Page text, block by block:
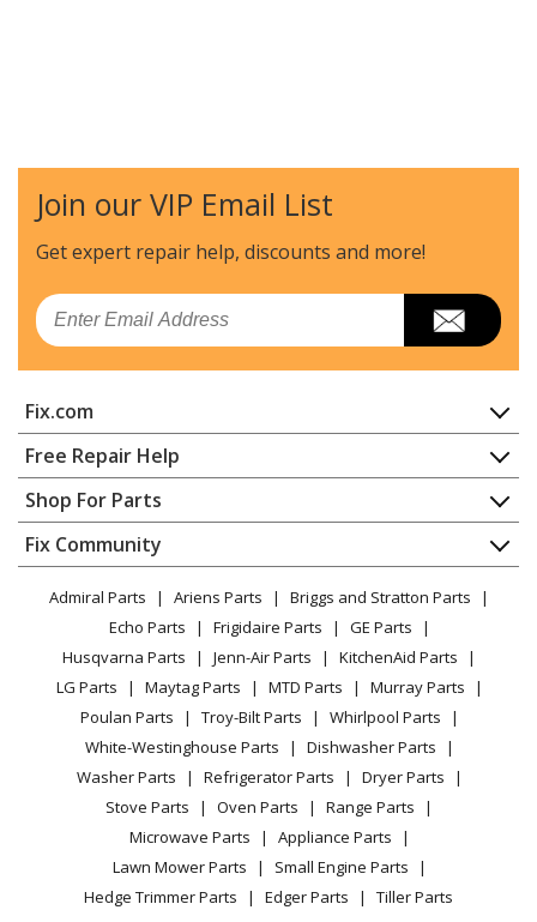
Join our VIP Email List
Get expert repair help, discounts and more!
Email
Fix.com
Home
Contact
About Us
FAQ
Privacy Policy
CA Privacy Rights
Cookie Policy
Terms of Use
Terms of Sale
Sitemap
Careers
Do Not Sell / Share My Personal Info
Privacy Request
Accessibility Statement
Free Repair Help
Appliance Repair
Dishwasher
Dryer
Microwave
Range / Stove / Oven
Refrigerator
Washing Machine
Shop For Parts
Appliance
Lawn & Garden
Power Tool
Vacuum
Heating & Cooling
Small Appliance
Patio & Yard
Fix Community
Facebook Page
TikTok
Instagram
Admiral Parts Ariens Parts
Briggs and Stratton Parts
Echo Parts
Frigidaire Parts
GE Parts
Husqvarna Parts
Jenn-Air Parts
KitchenAid Parts
LG Parts
Maytag Parts MTD Parts
Murray Parts
Poulan Parts
Troy-Bilt Parts
Whirlpool Parts
White-Westinghouse Parts
Dishwasher Parts
Washer Parts
Refrigerator Parts
Dryer Parts
Stove Parts
Oven Parts
Range Parts
Microwave Parts
Appliance Parts
Lawn Mower Parts
Small Engine Parts
Hedge Trimmer Parts
Edger Parts Tiller Parts